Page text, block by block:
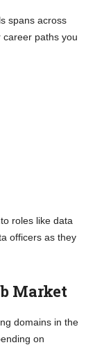
spans across
paths you
roles like data
officers as they
Market
domains in the
on